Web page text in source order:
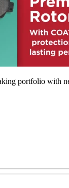
portfolio with